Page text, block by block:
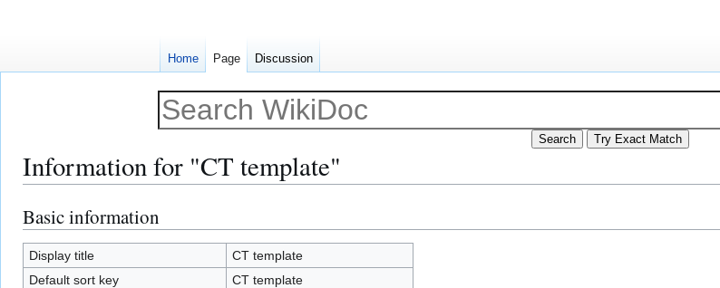
Information for "CT template"
Jump
to
navigation
Jump
to
search
Basic information
Display title
CT template
Default sort key
CT template
Home Page Discussion